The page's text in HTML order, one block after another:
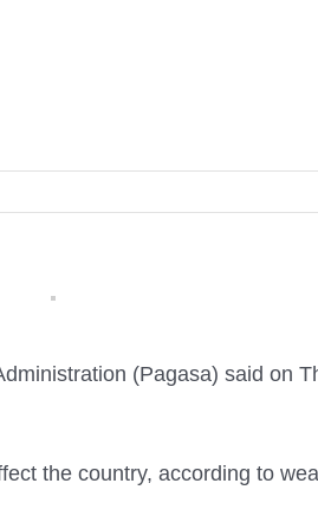
(Pagasa) said on
the country, according to